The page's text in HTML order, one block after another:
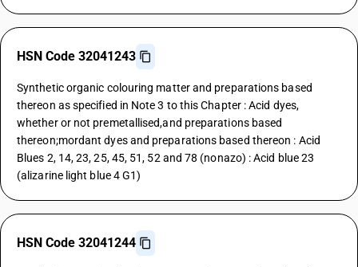
HSN Code 32041243
Synthetic organic colouring matter and preparations based
thereon as specified in Note 3 to this Chapter : Acid dyes,
whether or not premetallised,and preparations based
thereon;mordant dyes and preparations based thereon : Acid
Blues 2, 14, 23, 25, 45, 51, 52 and 78 (nonazo) : Acid blue 23
(alizarine light blue 4 G1)
HSN Code 32041244